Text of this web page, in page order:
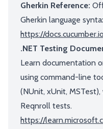
Gherkin Reference:
Gherkin language
https://
.NET Testing
Learn documentation
using command-line
(NUnit, xUnit,
Reqnroll tests.
https://